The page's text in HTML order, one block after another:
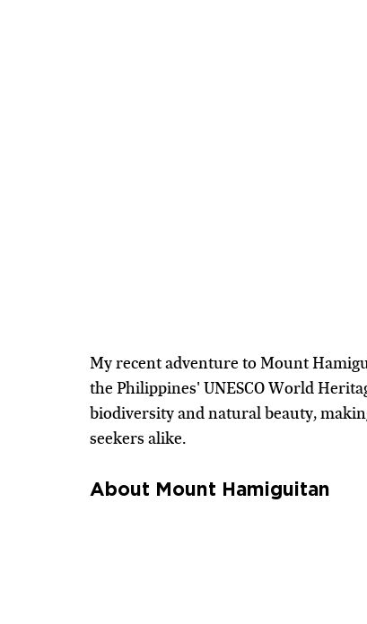
My recent adventure to Mount
the Philippines' UNESCO World
biodiversity and natural beauty,
seekers alike.
About Mount Hamiguitan